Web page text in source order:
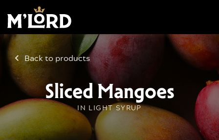
Back to products
Sliced Mangoes
IN LIGHT SYRUP